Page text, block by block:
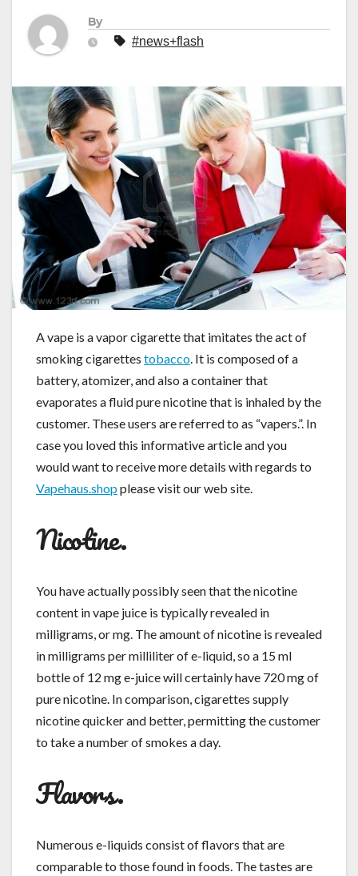
By
#news+flash
A vape is a vapor cigarette that imitates the act of
smoking cigarettes tobacco. It is composed of a
battery, atomizer, and also a container that
evaporates a fluid pure nicotine that is inhaled by the
customer. These users are referred to as “vapers.”. In
case you loved this informative article and you
would want to receive more details with regards to
Vapehaus.shopplease visit our web site.
Nicotine.
You have actually possibly seen that the nicotine
content in vape juice is typically revealed in
milligrams, or mg. The amount of nicotine is revealed
in milligrams per milliliter of e-liquid, so a 15 ml
bottle of 12 mg e-juice will certainly have 720 mg of
pure nicotine. In comparison, cigarettes supply
nicotine quicker and better, permitting the customer
to take a number of smokes a day.
Flavors.
Numerous e-liquids consist of flavors that are
comparable to those found in foods. The tastes are